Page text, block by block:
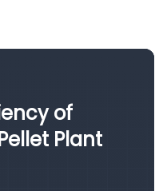
of
Plant